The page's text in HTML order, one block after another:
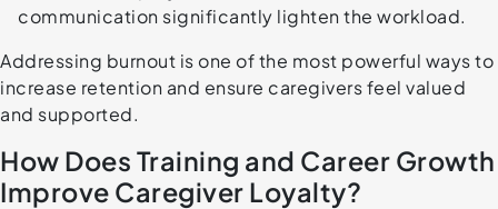
communication significantly lighten the workload.
Addressing burnout is one of the most powerful ways to
increase retention and ensure caregivers feel valued
and supported.
How Does Training and Career Growth
Improve Caregiver Loyalty?